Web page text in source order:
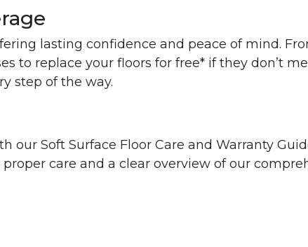
lasting confidence and peace of mind.
to replace your floors for free* if they don’t
step of the way.
Soft Surface Floor Care and Warranty
care and a clear overview of our